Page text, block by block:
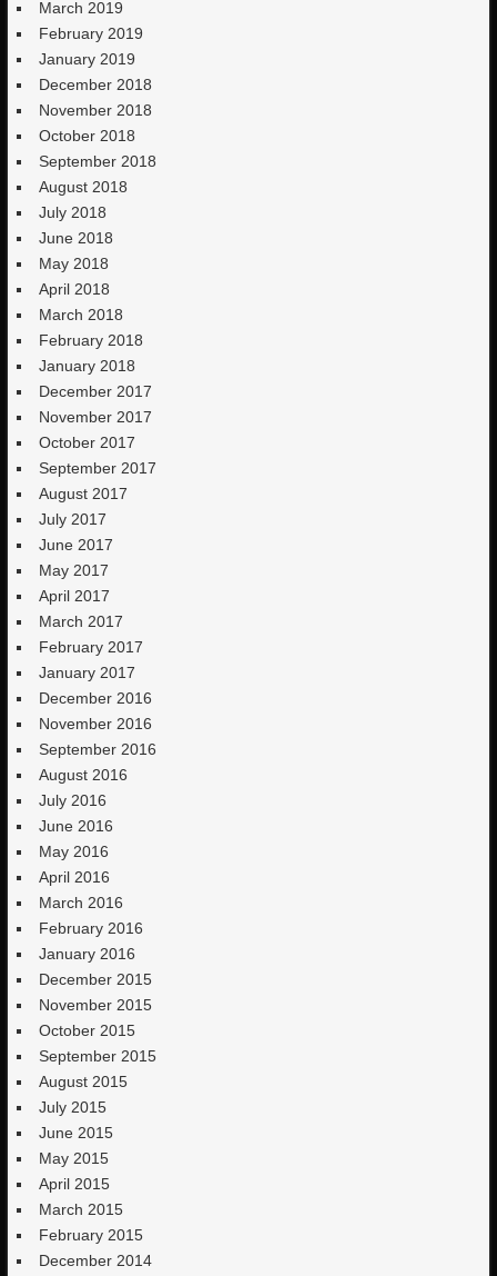
March 2019
February 2019
January 2019
December 2018
November 2018
October 2018
September 2018
August 2018
July 2018
June 2018
May 2018
April 2018
March 2018
February 2018
January 2018
December 2017
November 2017
October 2017
September 2017
August 2017
July 2017
June 2017
May 2017
April 2017
March 2017
February 2017
January 2017
December 2016
November 2016
September 2016
August 2016
July 2016
June 2016
May 2016
April 2016
March 2016
February 2016
January 2016
December 2015
November 2015
October 2015
September 2015
August 2015
July 2015
June 2015
May 2015
April 2015
March 2015
February 2015
December 2014